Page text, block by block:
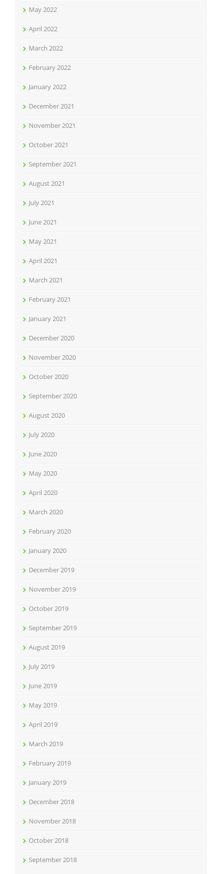
May 2022
April 2022
March 2022
February 2022
January 2022
December 2021
November 2021
October 2021
September 2021
August 2021
July 2021
June 2021
May 2021
April 2021
March 2021
February 2021
January 2021
December 2020
November 2020
October 2020
September 2020
August 2020
July 2020
June 2020
May 2020
April 2020
March 2020
February 2020
January 2020
December 2019
November 2019
October 2019
September 2019
August 2019
July 2019
June 2019
May 2019
April 2019
March 2019
February 2019
January 2019
December 2018
November 2018
October 2018
September 2018